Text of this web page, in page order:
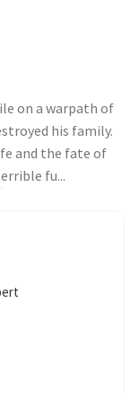
on a warpath of
his family.
and the fate of
fu...